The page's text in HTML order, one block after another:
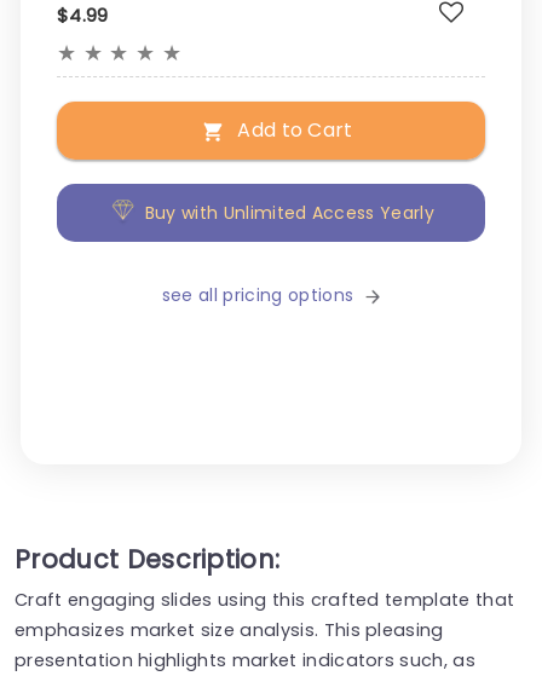
$4.99
★ ★ ★ ★ ★
Add to Cart
Buy with Unlimited Access Yearly
see all pricing options
Product Description:
Craft engaging slides using this crafted template that
emphasizes market size analysis. This pleasing
presentation highlights market indicators such, as